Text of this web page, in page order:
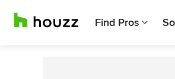
Find Pros